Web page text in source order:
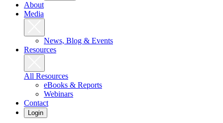
About
Media
News, Blog & Events
Resources
All Resources
eBooks & Reports
Webinars
Contact
Login